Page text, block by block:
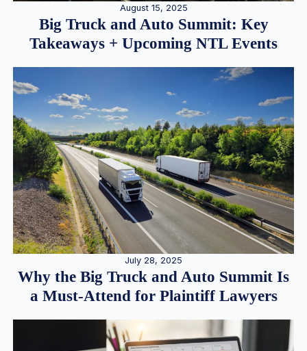
August 15, 2025
Big Truck and Auto Summit: Key
Takeaways + Upcoming NTL Events
July 28, 2025
Why the Big Truck and Auto Summit Is
a Must-Attend for Plaintiff Lawyers